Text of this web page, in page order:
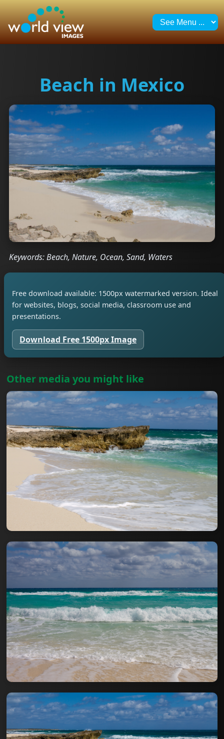
Beach in Mexico
Keywords: Beach, Nature, Ocean, Sand, Waters
Free download available: 1500px watermarked version. Ideal
for websites, blogs, social media, classroom use and
presentations.
Download Free 1500px Image
Other media you might like